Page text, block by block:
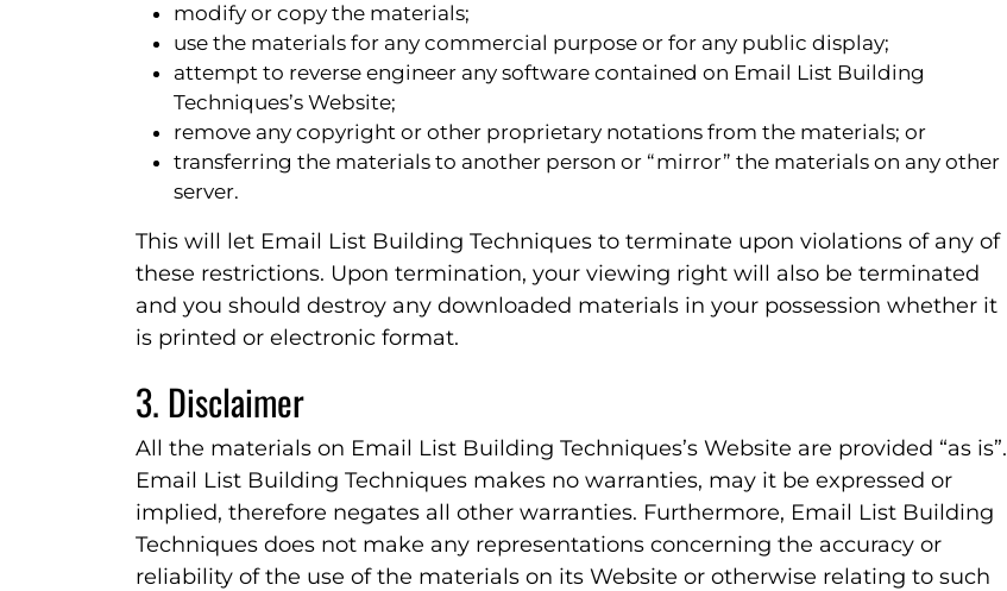
modify or copy the materials;
use the materials for any commercial purpose or for any public display;
attempt to reverse engineer any software contained on Email List Building
Techniques’s Website;
remove any copyright or other proprietary notations from the materials; or
transferring the materials to another person or “mirror” the materials on any other
server.
This will let Email List Building Techniques to terminate upon violations of any of
these restrictions. Upon termination, your viewing right will also be terminated
and you should destroy any downloaded materials in your possession whether it
is printed or electronic format.
3. Disclaimer
All the materials on Email List Building Techniques’s Website are provided “as is”.
Email List Building Techniques makes no warranties, may it be expressed or
implied, therefore negates all other warranties. Furthermore, Email List Building
Techniques does not make any representations concerning the accuracy or
reliability of the use of the materials on its Website or otherwise relating to such